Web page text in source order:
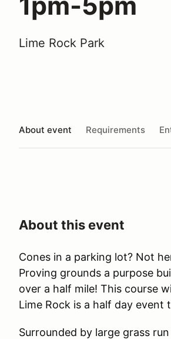
Lime Rock Park
About event Requirements
About this event
Cones in a parking lot? Not
Proving grounds a purpose
over a half mile! This course
Lime Rock is a half day event
Surrounded by large grass